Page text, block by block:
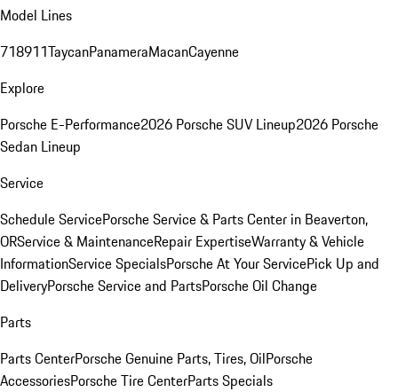
Model Lines
718911TaycanPanameraMacanCayenne
Explore
Porsche E-Performance2026 Porsche SUV Lineup2026 Porsche
Sedan Lineup
Service
Schedule ServicePorsche Service & Parts Center in Beaverton,
ORService & MaintenanceRepair ExpertiseWarranty & Vehicle
InformationService SpecialsPorsche At Your ServicePick Up and
DeliveryPorsche Service and PartsPorsche Oil Change
Parts
Parts CenterPorsche Genuine Parts, Tires, OilPorsche
AccessoriesPorsche Tire CenterParts Specials